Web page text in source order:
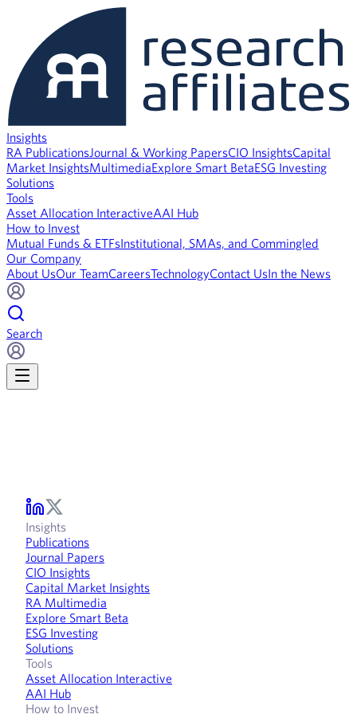
Insights
RA PublicationsJournal & Working PapersCIO InsightsCapital
Market InsightsMultimediaExplore Smart BetaESG Investing
Solutions
Tools
Asset Allocation InteractiveAAI Hub
How to Invest
Mutual Funds & ETFsInstitutional, SMAs, and Commingled
Our Company
About UsOur TeamCareersTechnologyContact UsIn the News
Search
Insights
Publications
Journal Papers
CIO Insights
Capital Market Insights
RA Multimedia
Explore Smart Beta
ESG Investing
Solutions
Tools
Asset Allocation Interactive
AAI Hub
How to Invest